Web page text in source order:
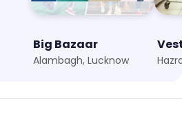
Big Bazaar
Alambagh, Lucknow